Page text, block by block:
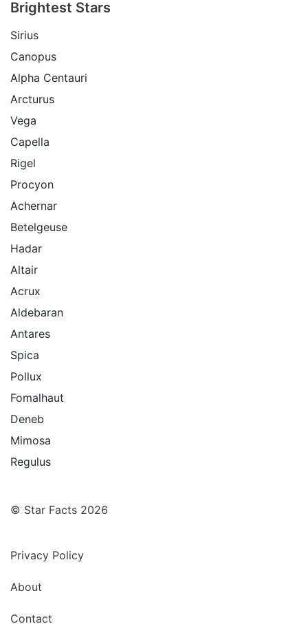
Brightest Stars
Sirius
Canopus
Alpha Centauri
Arcturus
Vega
Capella
Rigel
Procyon
Achernar
Betelgeuse
Hadar
Altair
Acrux
Aldebaran
Antares
Spica
Pollux
Fomalhaut
Deneb
Mimosa
Regulus
© Star Facts 2026
Privacy Policy
About
Contact